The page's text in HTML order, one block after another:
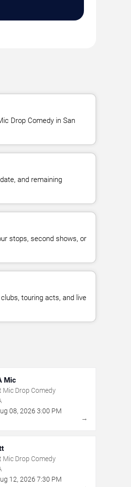
Drop Comedy in San
and remaining
stops, second shows, or
touring acts, and live
Mic
Mic Drop Comedy
08, 2026 3:00 PM
→
Mic Drop Comedy
12, 2026 7:30 PM